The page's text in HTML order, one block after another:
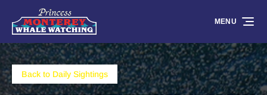
Skip to primary navigation
Skip to content
Skip to footer
MENU
Back to Daily Sightings